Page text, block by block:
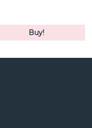
Buy!